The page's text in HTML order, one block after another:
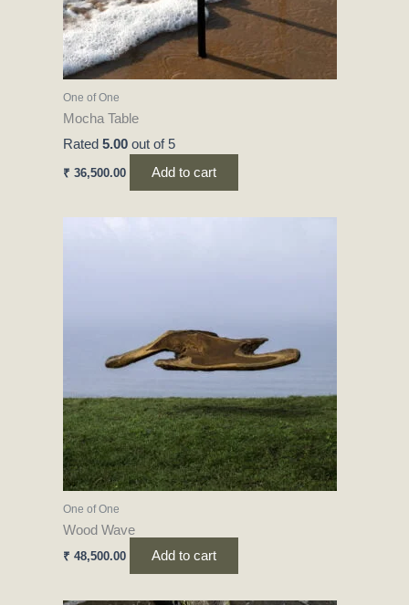
One of One
Mocha Table
Rated 5.00out of 5
₹ 36,500.00 Add to cart
One of One
Wood Wave
₹ 48,500.00 Add to cart